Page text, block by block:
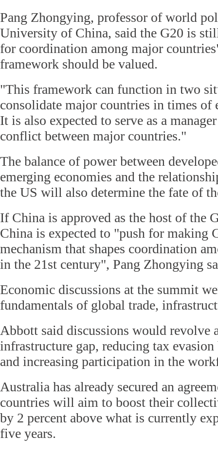
Pang Zhongying, professor of world
University of China, said the G20 is
for coordination among major
framework should be valued.
"This framework can function in two
consolidate major countries in times of
It is also expected to serve as a
conflict between major countries."
The balance of power between
emerging economies and the
the US will also determine the fate of
If China is approved as the host of the
China is expected to "push for making
mechanism that shapes coordination
in the 21st century", Pang Zhongying
Economic discussions at the summit
fundamentals of global trade,
Abbott said discussions would revolve
infrastructure gap, reducing tax
and increasing participation in the
Australia has already secured an
countries will aim to boost their
by 2 percent above what is currently
five years.